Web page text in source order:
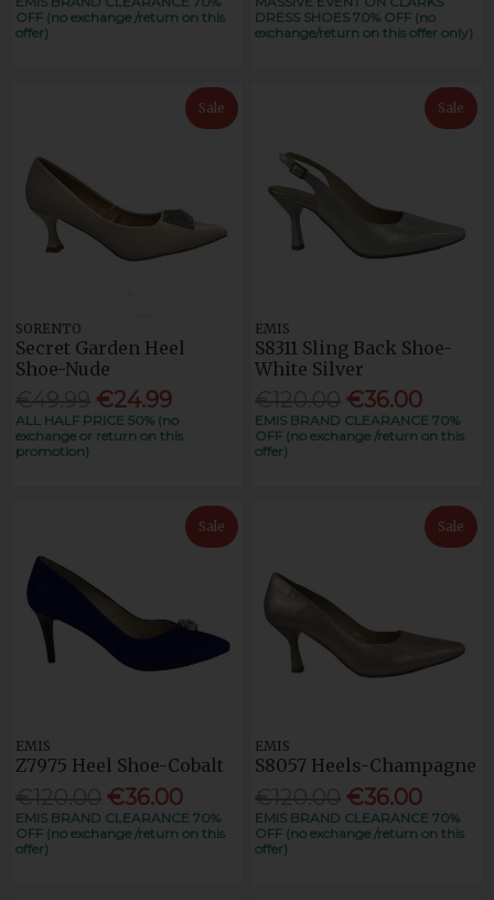
OFF (no exchange /return on this
offer)
DRESS SHOES 70% OFF (no
exchange/return on this offer only)
Sale
SORENTO
Secret Garden Heel
Shoe-Nude
€24.99
ALL HALF PRICE 50% (no
exchange or return on this
promotion)
Sale
EMIS
S8311 Sling Back Shoe-
White Silver
€36.00
EMIS BRAND CLEARANCE 70%
OFF (no exchange /return on this
offer)
Sale
EMIS
Z7975 Heel Shoe-Cobalt
€36.00
EMIS BRAND CLEARANCE 70%
OFF (no exchange /return on this
offer)
Sale
EMIS
S8057 Heels-Champagne
€36.00
EMIS BRAND CLEARANCE 70%
OFF (no exchange /return on this
offer)